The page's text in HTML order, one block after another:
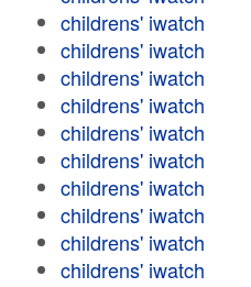
childrens' iwatch
childrens' iwatch
childrens' iwatch
childrens' iwatch
childrens' iwatch
childrens' iwatch
childrens' iwatch
childrens' iwatch
childrens' iwatch
childrens' iwatch